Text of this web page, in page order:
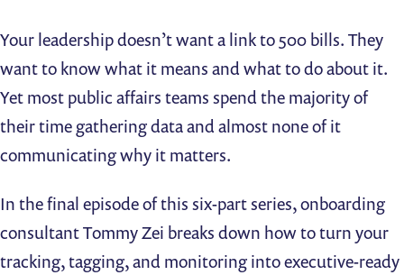
Your leadership doesn’t want a link to 500 bills. They
want to know what it means and what to do about it.
Yet most public affairs teams spend the majority of
their time gathering data and almost none of it
communicating why it matters.
In the final episode of this six-part series, onboarding
consultant Tommy Zei breaks down how to turn your
tracking, tagging, and monitoring into executive-ready